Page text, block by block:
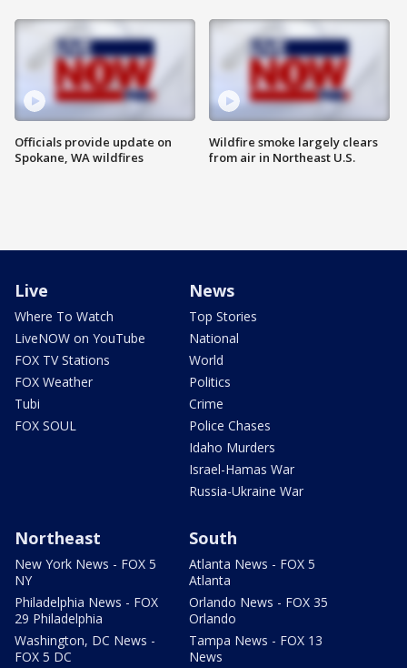
Officials provide update on
Spokane, WA wildfires
Wildfire smoke largely clears
from air in Northeast U.S.
Live
Where To Watch
LiveNOW on YouTube
FOX TV Stations
FOX Weather
Tubi
FOX SOUL
News
Top Stories
National
World
Politics
Crime
Police Chases
Idaho Murders
Israel-Hamas War
Russia-Ukraine War
Northeast
New York News - FOX 5
NY
Philadelphia News - FOX
29 Philadelphia
Washington, DC News -
FOX 5 DC
South
Atlanta News - FOX 5
Atlanta
Orlando News - FOX 35
Orlando
Tampa News - FOX 13
News